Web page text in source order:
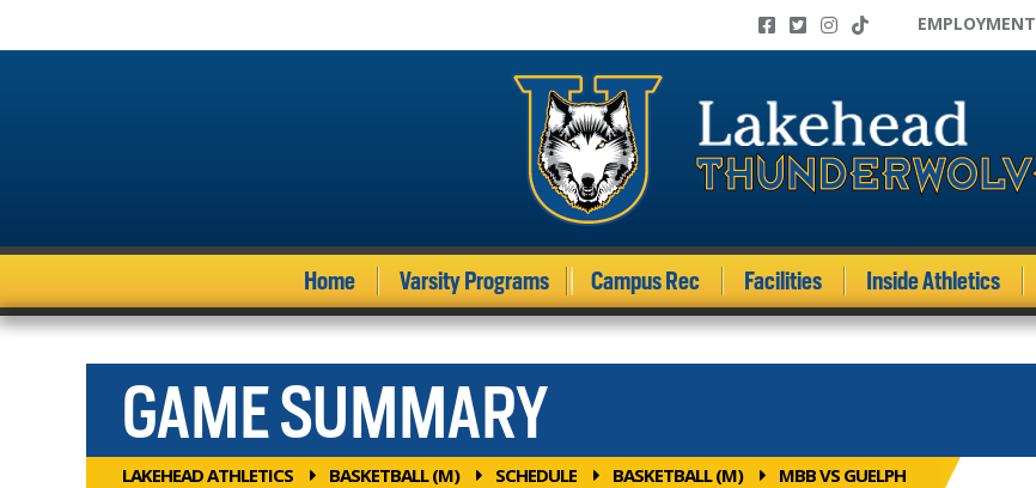
EMPLOYMENT
Home Varsity Programs Campus Rec Facilities Inside Athletics
GAME SUMMARY
LAKEHEAD ATHLETICS BASKETBALL (M) SCHEDULE BASKETBALL (M) MBB VS GUELPH